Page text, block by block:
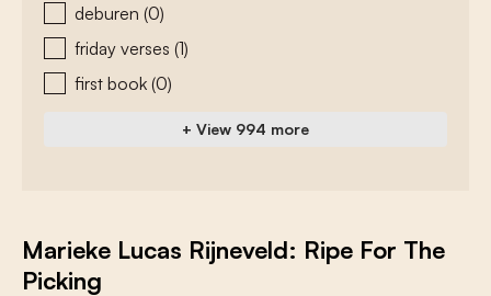
deburen (0)
friday verses (1)
first book (0)
+ View 994 more
Marieke Lucas Rijneveld: Ripe For The
Picking